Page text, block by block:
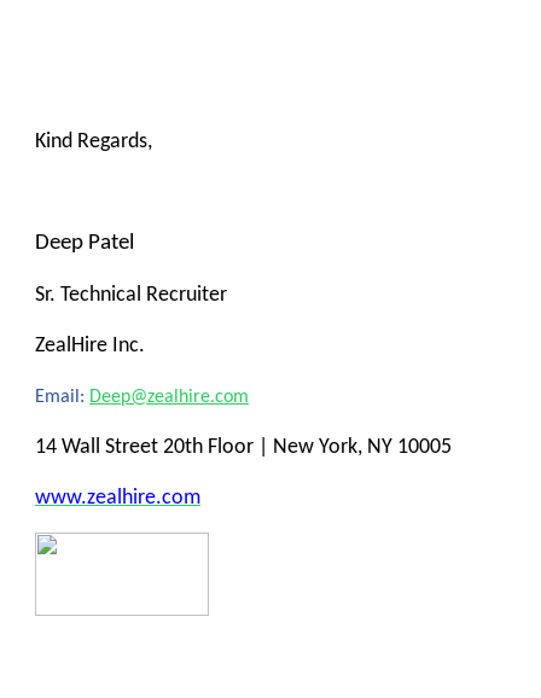
Kind Regards,
Deep Patel
Sr. Technical Recruiter
ZealHire Inc.
Email: Deep@zealhire.com
14 Wall Street 20th Floor | New York, NY 10005
www.zealhire.com